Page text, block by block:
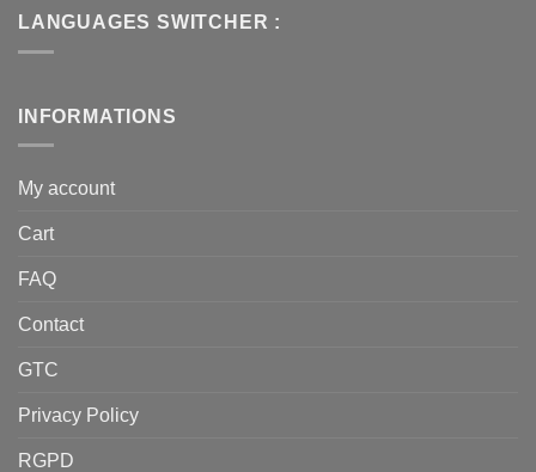
LANGUAGES SWITCHER :
INFORMATIONS
My account
Cart
FAQ
Contact
GTC
Privacy Policy
RGPD